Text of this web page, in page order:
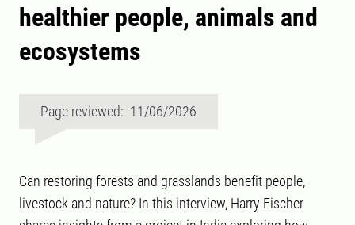
healthier people, animals and
ecosystems
Page reviewed: 11/06/2026
Can restoring forests and grasslands benefit people,
livestock and nature? In this interview, Harry Fischer